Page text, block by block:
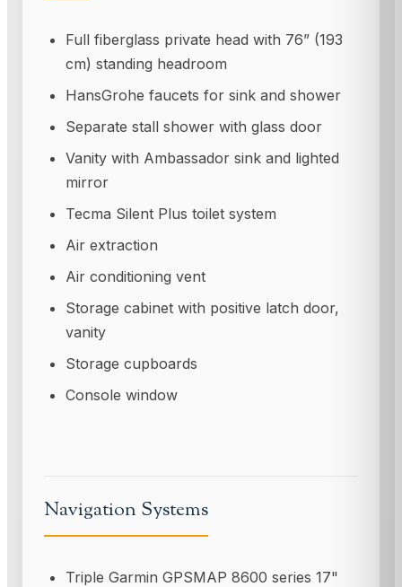
Full fiberglass private head with 76” (193
cm) standing headroom
HansGrohe faucets for sink and shower
Separate stall shower with glass door
Vanity with Ambassador sink and lighted
mirror
Tecma Silent Plus toilet system
Air extraction
Air conditioning vent
Storage cabinet with positive latch door,
vanity
Storage cupboards
Console window
Navigation Systems
Triple Garmin GPSMAP 8600 series 17"